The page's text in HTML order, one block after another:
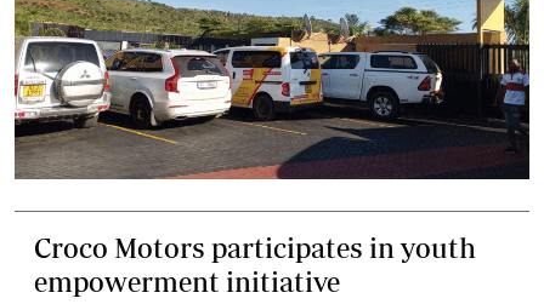
Croco Motors participates in youth
empowerment initiative